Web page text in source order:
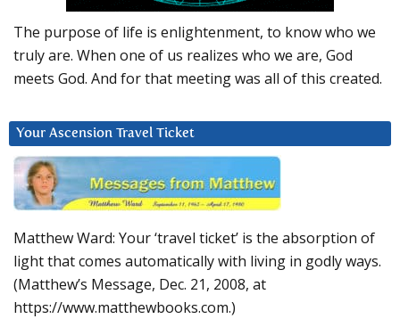
The purpose of life is enlightenment, to know who we
truly are. When one of us realizes who we are, God
meets God. And for that meeting was all of this created.
Your Ascension Travel Ticket
Matthew Ward: Your ‘travel ticket’ is the absorption of
light that comes automatically with living in godly ways.
(Matthew’s Message, Dec. 21, 2008, at
https://www.matthewbooks.com.)